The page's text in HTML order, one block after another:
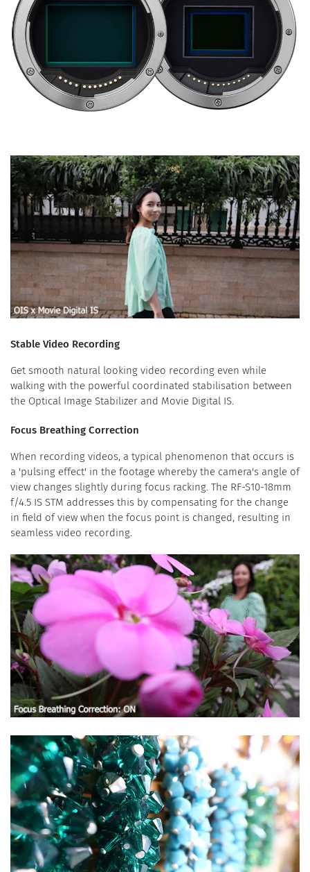
Stable Video Recording
Get smooth natural looking video recording even while
walking with the powerful coordinated stabilisation between
the Optical Image Stabilizer and Movie Digital IS.
Focus Breathing Correction
When recording videos, a typical phenomenon that occurs is
a 'pulsing effect' in the footage whereby the camera's angle of
view changes slightly during focus racking. The RF-S10-18mm
f/4.5 IS STM addresses this by compensating for the change
in field of view when the focus point is changed, resulting in
seamless video recording.